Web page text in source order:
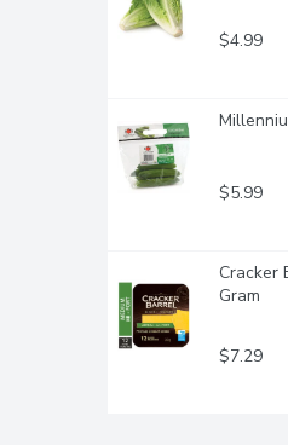
$4.99
$5.99
Cracker
Gram
$7.29